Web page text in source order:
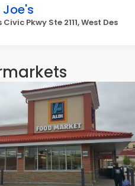
Pkwy Ste 2111, West Des